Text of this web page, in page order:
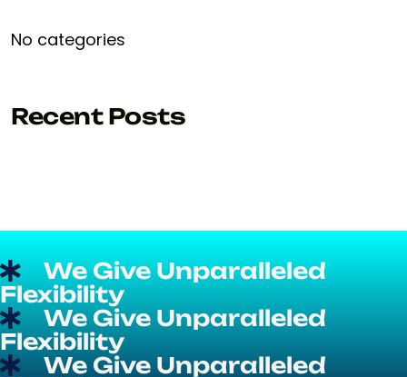
No categories
Recent Posts
We Give Unparalleled
Flexibility
We Give Unparalleled
Flexibility
We Give Unparalleled